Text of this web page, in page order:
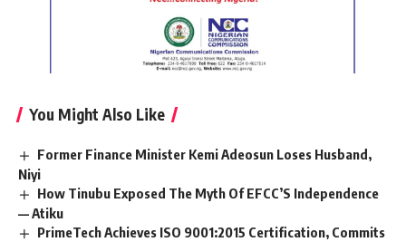
You Might Also Like
Former Finance Minister Kemi Adeosun Loses Husband,
Niyi
How Tinubu Exposed The Myth Of EFCC’S Independence
— Atiku
PrimeTech Achieves ISO 9001:2015 Certification, Commits